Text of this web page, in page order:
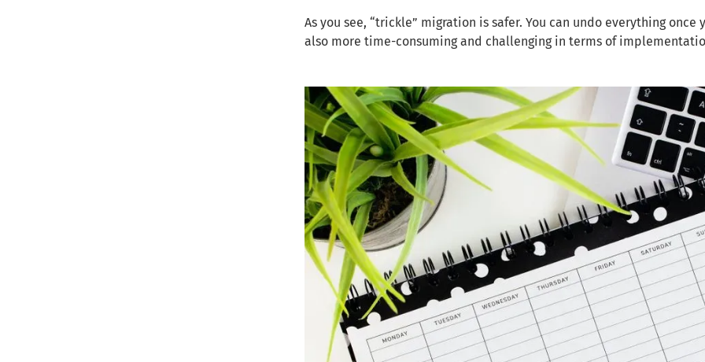
As you see, “trickle” migration is safer. You can undo everything
also more time-consuming and challenging in terms of